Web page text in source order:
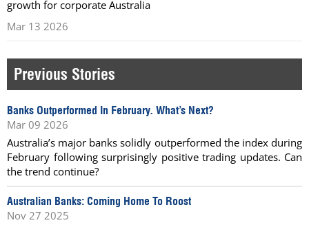
growth for corporate Australia
Mar 13 2026
Previous Stories
Banks Outperformed In February. What’s Next?
Mar 09 2026
Australia’s major banks solidly outperformed the index during
February following surprisingly positive trading updates. Can
the trend continue?
Australian Banks: Coming Home To Roost
Nov 27 2025